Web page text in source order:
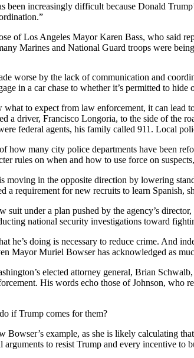
been increasingly difficult because Donald
of Los Angeles Mayor Karen Bass, who said
Marines and National Guard troops were
worse by the lack of communication and
in a car chase to whether it’s permitted to
what to expect from law enforcement, it can lead
a driver, Francisco Longoria, to the side of the
federal agents, his family called 911. Local
how many city police departments have been
rules on when and how to use force on
moving in the opposite direction by lowering
a requirement for new recruits to learn
under a plan pushed by the agency’s
national security investigations toward
he’s doing is necessary to reduce crime. And
Mayor Muriel Bowser has acknowledged as
elected attorney general, Brian
His words echo those of Johnson, who
if Trump comes for them?
Bowser’s example, as she is likely calculating
arguments to resist Trump and every incentive